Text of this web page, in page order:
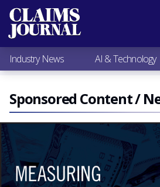
Most Popular
Claims Industry News
AI & Technology
Expert Viewpoints
Research
Videos / Podcasts
Subscribe
Industry News AI & Technology
Sponsored Content /